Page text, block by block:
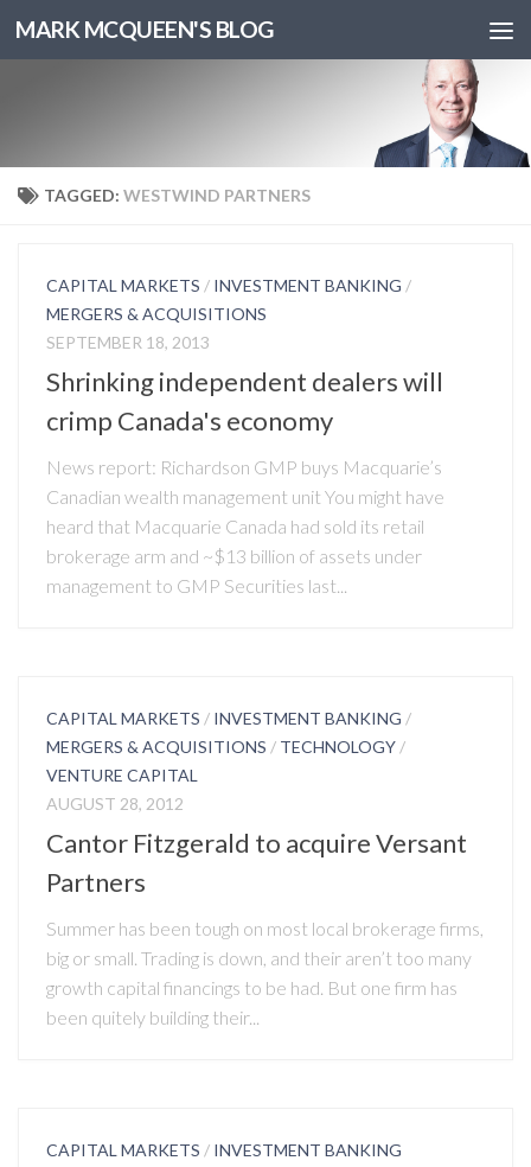
MARK MCQUEEN'S BLOG
TAGGED: WESTWIND PARTNERS
CAPITAL MARKETS / INVESTMENT BANKING /
MERGERS & ACQUISITIONS
SEPTEMBER 18, 2013
Shrinking independent dealers will
crimp Canada's economy
News report: Richardson GMP buys Macquarie’s
Canadian wealth management unit You might have
heard that Macquarie Canada had sold its retail
brokerage arm and ~$13 billion of assets under
management to GMP Securities last...
CAPITAL MARKETS / INVESTMENT BANKING /
MERGERS & ACQUISITIONS / TECHNOLOGY /
VENTURE CAPITAL
AUGUST 28, 2012
Cantor Fitzgerald to acquire Versant
Partners
Summer has been tough on most local brokerage firms,
big or small. Trading is down, and their aren’t too many
growth capital financings to be had. But one firm has
been quitely building their...
CAPITAL MARKETS / INVESTMENT BANKING